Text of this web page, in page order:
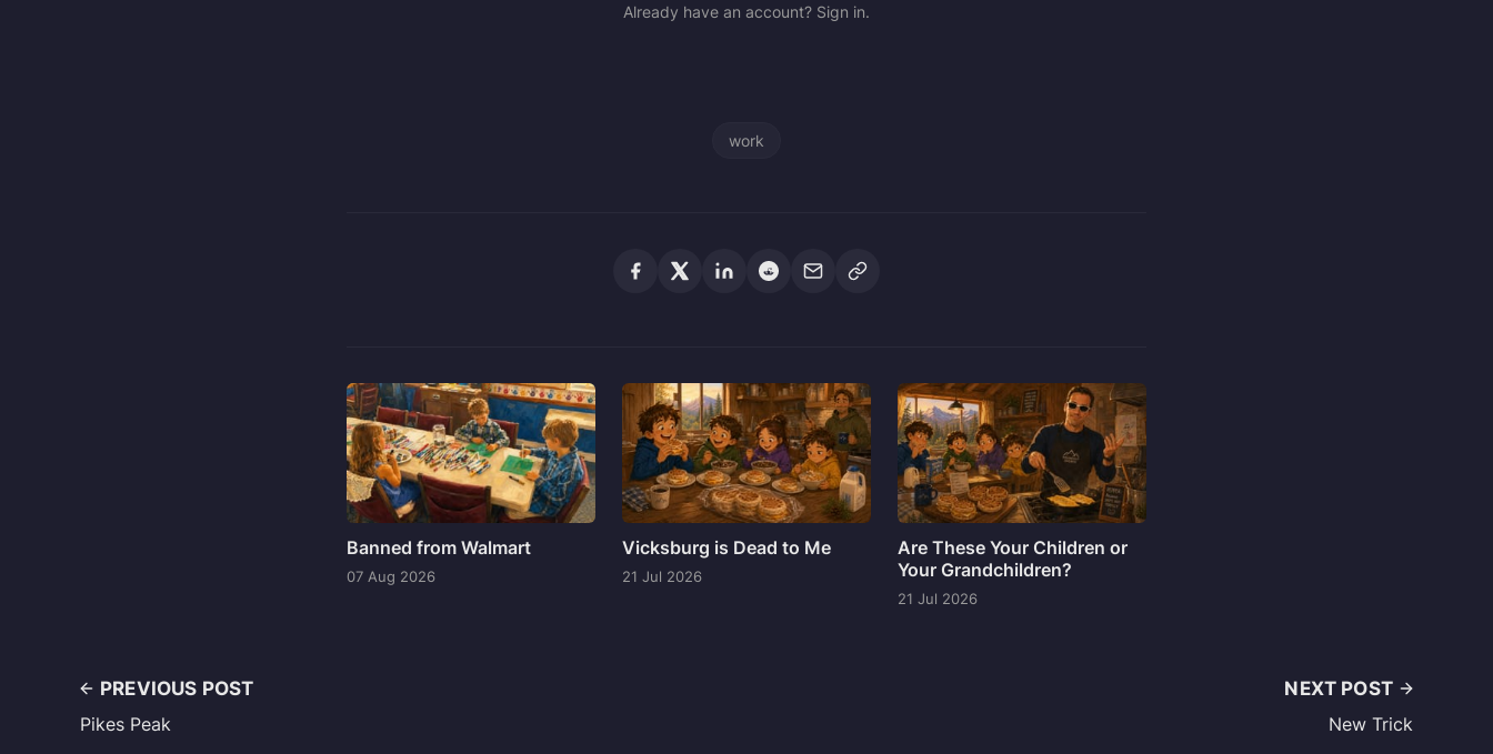
Already have an account? Sign in.
work
Banned from Walmart
07 Aug 2026
Vicksburg is Dead to Me
21 Jul 2026
Are These Your Children or
Your Grandchildren?
21 Jul 2026
PREVIOUS POST
Pikes Peak
NEXT POST
New Trick